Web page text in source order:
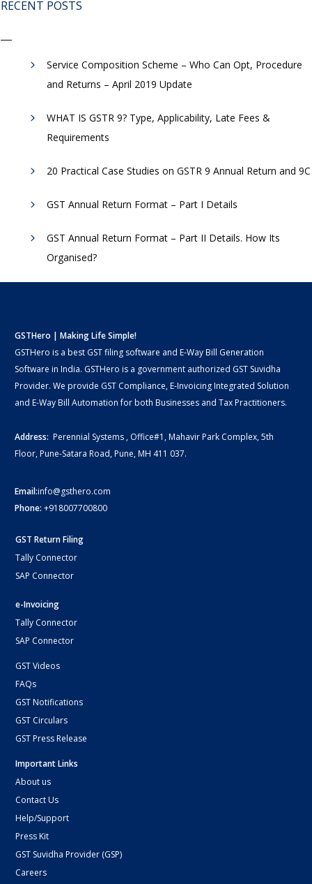
RECENT POSTS
Service Composition Scheme – Who Can Opt, Procedure
and Returns – April 2019 Update
WHAT IS GSTR 9? Type, Applicability, Late Fees &
Requirements
20 Practical Case Studies on GSTR 9 Annual Return and 9C
GST Annual Return Format – Part I Details
GST Annual Return Format – Part II Details. How Its
Organised?
GSTHero | Making Life Simple!
GSTHero is a best GST filing software and E-Way Bill Generation
Software in India. GSTHero is a government authorized GST Suvidha
Provider. We provide GST Compliance, E-Invoicing Integrated Solution
and E-Way Bill Automation for both Businesses and Tax Practitioners.
Address: Perennial Systems , Office#1, Mahavir Park Complex, 5th
Floor, Pune-Satara Road, Pune, MH 411 037.
Email:info@gsthero.com
Phone: +918007700800
GST Return Filing
Tally Connector
SAP Connector
e-Invoicing
Tally Connector
SAP Connector
GST Videos
FAQs
GST Notifications
GST Circulars
GST Press Release
Important Links
About us
Contact Us
Help/Support
Press Kit
GST Suvidha Provider (GSP)
Careers